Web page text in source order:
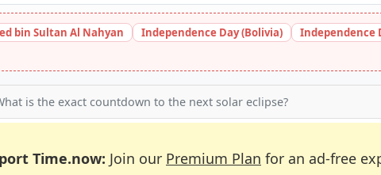
bin Sultan Al Nahyan Independence Day (Bolivia)
Independence
is the exact countdown to the next solar eclipse?
Time.now: Join our Premium Plan for an ad-free